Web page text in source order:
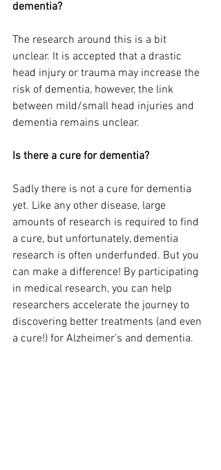
dementia?
The research around this is a bit
unclear. It is accepted that a drastic
head injury or trauma may increase the
risk of dementia, however, the link
between mild/small head injuries and
dementia remains unclear.
Is there a cure for dementia?
Sadly there is not a cure for dementia
yet. Like any other disease, large
amounts of research is required to find
a cure, but unfortunately, dementia
research is often underfunded. But you
can make a difference! By participating
in medical research, you can help
researchers accelerate the journey to
discovering better treatments (and even
a cure!) for Alzheimer’s and dementia.